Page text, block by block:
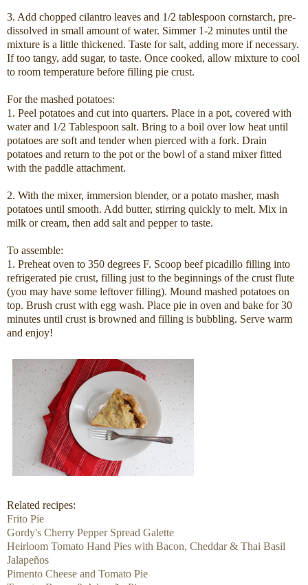
3. Add chopped cilantro leaves and 1/2 tablespoon cornstarch, pre-
dissolved in small amount of water. Simmer 1-2 minutes until the
mixture is a little thickened. Taste for salt, adding more if necessary.
If too tangy, add sugar, to taste. Once cooked, allow mixture to cool
to room temperature before filling pie crust.
For the mashed potatoes:
1. Peel potatoes and cut into quarters. Place in a pot, covered with
water and 1/2 Tablespoon salt. Bring to a boil over low heat until
potatoes are soft and tender when pierced with a fork. Drain
potatoes and return to the pot or the bowl of a stand mixer fitted
with the paddle attachment.
2. With the mixer, immersion blender, or a potato masher, mash
potatoes until smooth. Add butter, stirring quickly to melt. Mix in
milk or cream, then add salt and pepper to taste.
To assemble:
1. Preheat oven to 350 degrees F. Scoop beef picadillo filling into
refrigerated pie crust, filling just to the beginnings of the crust flute
(you may have some leftover filling). Mound mashed potatoes on
top. Brush crust with egg wash. Place pie in oven and bake for 30
minutes until crust is browned and filling is bubbling. Serve warm
and enjoy!
Related recipes:
Frito Pie
Gordy's Cherry Pepper Spread Galette
Heirloom Tomato Hand Pies with Bacon, Cheddar & Thai Basil
Jalapeños
Pimento Cheese and Tomato Pie